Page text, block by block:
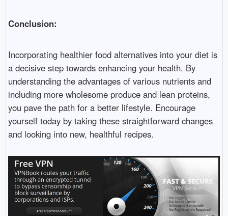
Conclusion:
Incorporating healthier food alternatives into your diet is
a decisive step towards enhancing your health. By
understanding the advantages of various nutrients and
including more wholesome produce and lean proteins,
you pave the path for a better lifestyle. Encourage
yourself today by taking these straightforward changes
and looking into new, healthful recipes.